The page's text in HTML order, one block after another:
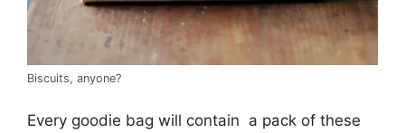
Biscuits, anyone?
Every goodie bag will contain a pack of these